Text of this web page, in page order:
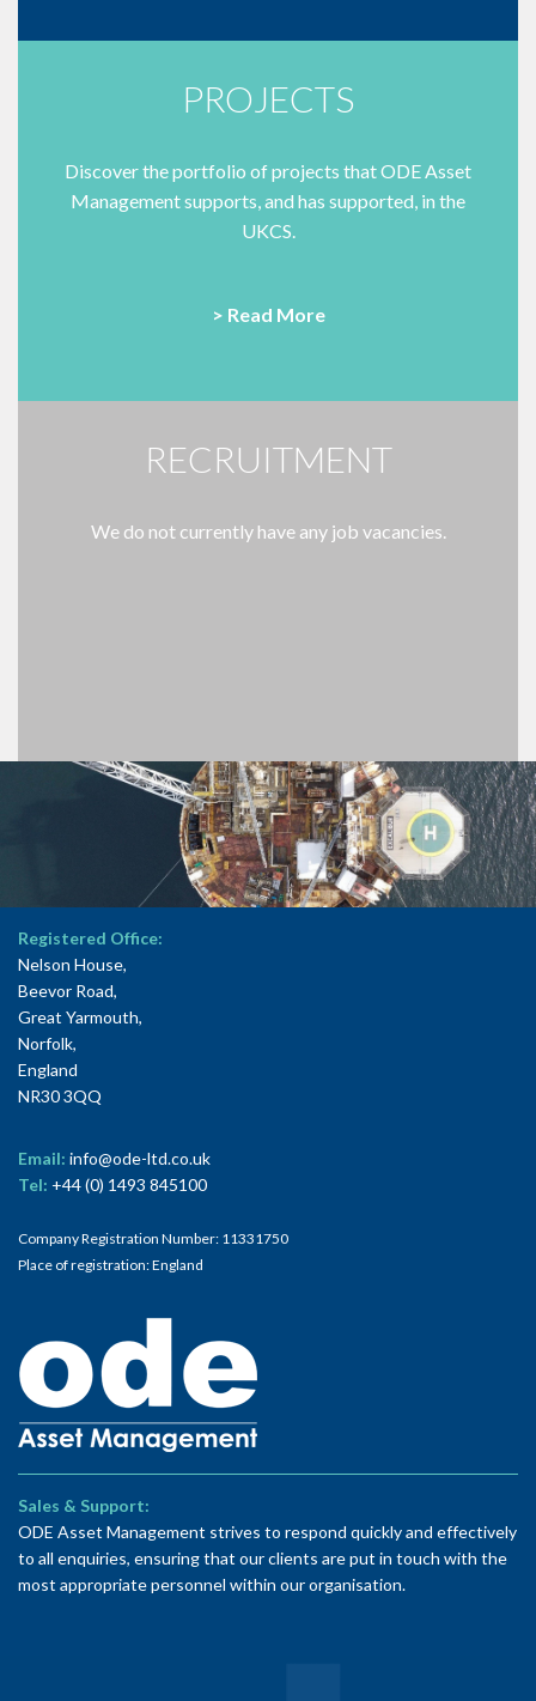
PROJECTS
Discover the portfolio of projects that ODE Asset
Management supports, and has supported, in the
UKCS.
> Read More
RECRUITMENT
We do not currently have any job vacancies.
Registered Office:
Nelson House,
Beevor Road,
Great Yarmouth,
Norfolk,
England
NR30 3QQ
Email: info@ode-ltd.co.uk
Tel: +44 (0) 1493 845100
Company Registration Number: 11331750
Place of registration: England
Sales & Support:
ODE Asset Management strives to respond quickly and effectively
to all enquiries, ensuring that our clients are put in touch with the
most appropriate personnel within our organisation.